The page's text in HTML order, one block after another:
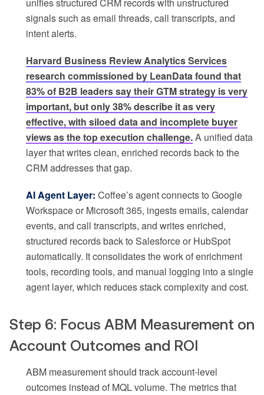
signals such as email threads, call transcripts, and
intent alerts.
Harvard Business Review Analytics Services
research commissioned by LeanData found that
83% of B2B leaders say their GTM strategy is very
important, but only 38% describe it as very
effective, with siloed data and incomplete buyer
views as the top execution challenge.A unified data
layer that writes clean, enriched records back to the
CRM addresses that gap.
AI Agent Layer: Coffee’s agent connects to Google
Workspace or Microsoft 365, ingests emails, calendar
events, and call transcripts, and writes enriched,
structured records back to Salesforce or HubSpot
automatically. It consolidates the work of enrichment
tools, recording tools, and manual logging into a single
agent layer, which reduces stack complexity and cost.
Step 6: Focus ABM Measurement on
Account Outcomes and ROI
ABM measurement should track account-level
outcomes instead of MQL volume. The metrics that